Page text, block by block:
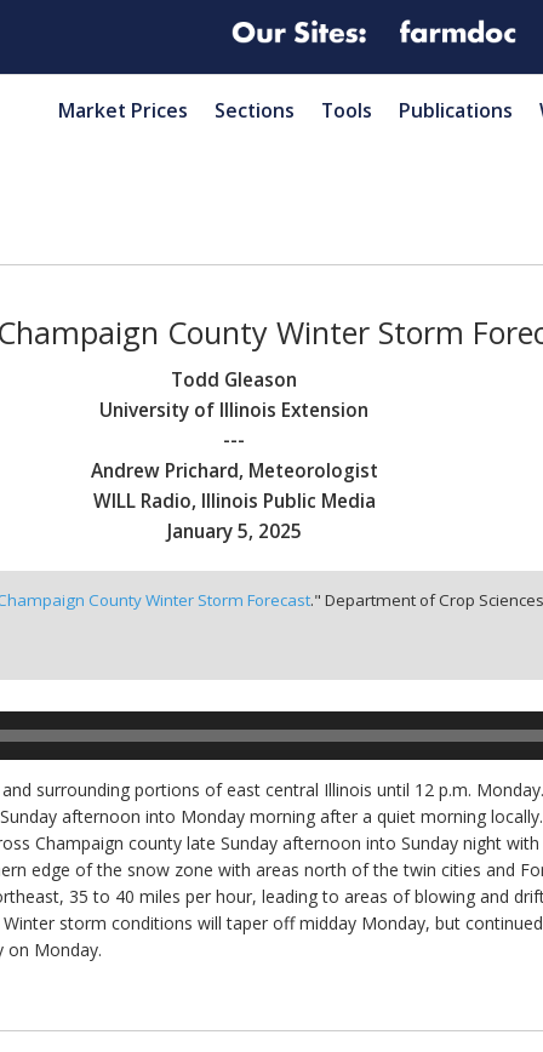
Market Prices Sections Tools Publications
County Winter Storm
Todd Gleason
University of Illinois Extension
---
Andrew Prichard, Meteorologist
WILL Radio, Illinois Public Media
January 5, 2025
County Winter Storm Forecast." Department of Crop
surrounding portions of east central Illinois until 12 p.m.
afternoon into Monday morning after a quiet morning
Champaign county late Sunday afternoon into Sunday night
edge of the snow zone with areas north of the twin cities and
35 to 40 miles per hour, leading to areas of blowing and
storm conditions will taper off midday Monday, but
on Monday.